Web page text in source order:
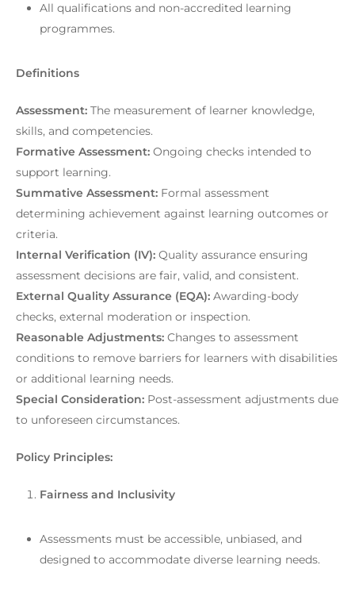
All qualifications and non-accredited learning
programmes.
Definitions
Assessment: The measurement of learner knowledge,
skills, and competencies.
Formative Assessment: Ongoing checks intended to
support learning.
Summative Assessment: Formal assessment
determining achievement against learning outcomes or
criteria.
Internal Verification (IV): Quality assurance ensuring
assessment decisions are fair, valid, and consistent.
External Quality Assurance (EQA): Awarding-body
checks, external moderation or inspection.
Reasonable Adjustments: Changes to assessment
conditions to remove barriers for learners with disabilities
or additional learning needs.
Special Consideration: Post-assessment adjustments due
to unforeseen circumstances.
Policy Principles:
Fairness and Inclusivity
Assessments must be accessible, unbiased, and
designed to accommodate diverse learning needs.